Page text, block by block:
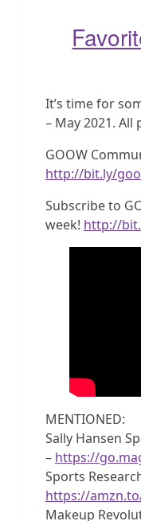
It’s time for
– May 2021.
GOOW
http://bit.ly/
Subscribe to
week! http://
MENTIONED:
Sally Hansen
– https://
Sports
https://
Makeup